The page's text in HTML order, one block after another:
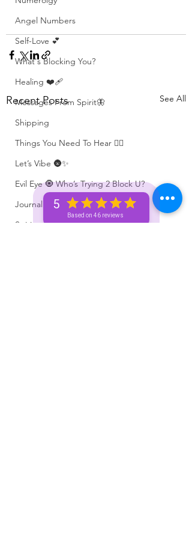
5
Based on 46 reviews
Angel Numbers
Self-Love 💕
What's Blocking You?
Healing ❤️‍🩹
Messages From Spirit🦋
Shipping
Things You Need To Hear 👂🏾
Let’s Vibe 🌚✨
Evil Eye 🧿 Who’s Trying 2 Block U?
Journaling 📓
Spiritual Tips ✨🧘🏽‍♀️🌻
Recent Posts See All